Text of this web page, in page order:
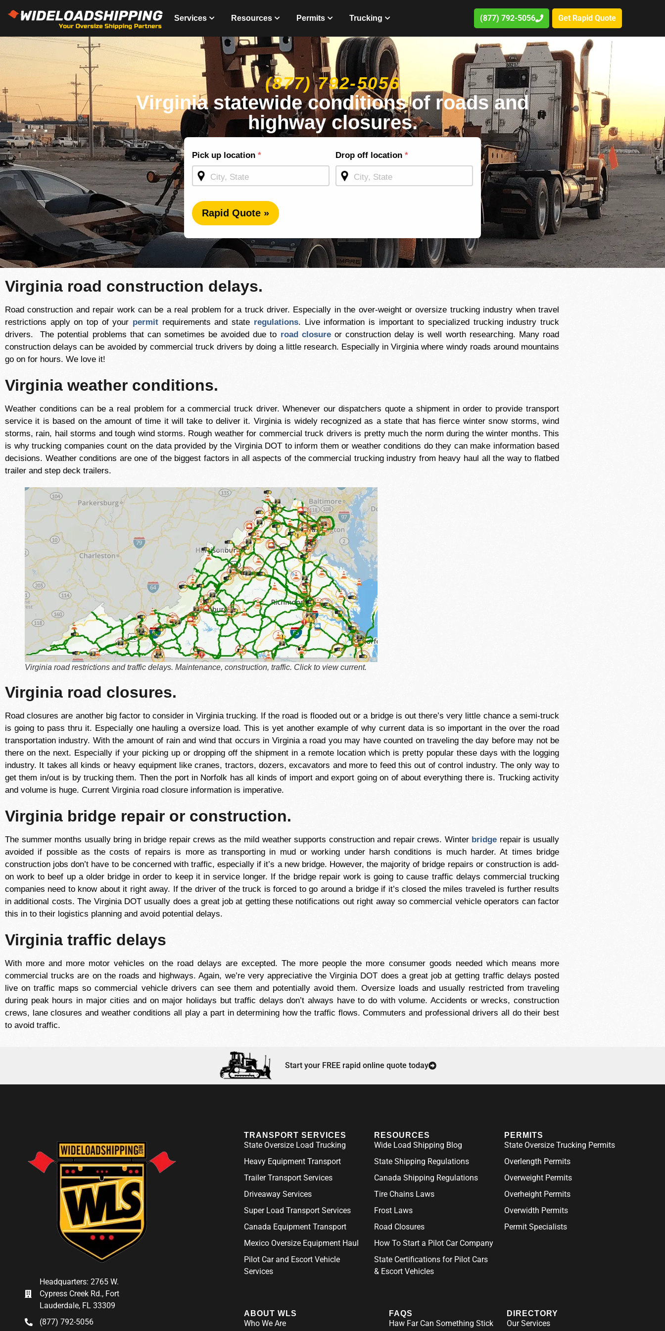
Services Resources Permits Trucking (877) 792-5056 Get Rapid Quote
(877) 792-5056
Virginia statewide conditions of roads and
highway closures.
Shipping
Quote -
Homepage
Pick up location * Drop off location *
Rapid Quote »
Virginia road construction delays.
Road construction and repair work can be a real problem for a truck driver. Especially in the over-weight or oversize trucking industry when travel
restrictions apply on top of your permit requirements and state regulations. Live information is important to specialized trucking industry truck
drivers. The potential problems that can sometimes be avoided due to road closureor construction delay is well worth researching. Many road
construction delays can be avoided by commercial truck drivers by doing a little research. Especially in Virginia where windy roads around mountains
go on for hours. We love it!
Virginia weather conditions.
Weather conditions can be a real problem for a commercial truck driver. Whenever our dispatchers quote a shipment in order to provide transport
service it is based on the amount of time it will take to deliver it. Virginia is widely recognized as a state that has fierce winter snow storms, wind
storms, rain, hail storms and tough wind storms. Rough weather for commercial truck drivers is pretty much the norm during the winter months. This
is why trucking companies count on the data provided by the Virginia DOT to inform them or weather conditions do they can make information based
decisions. Weather conditions are one of the biggest factors in all aspects of the commercial trucking industry from heavy haul all the way to flatbed
trailer and step deck trailers.
Virginia road restrictions and traffic delays. Maintenance, construction, traffic. Click to view current.
Virginia road closures.
Road closures are another big factor to consider in Virginia trucking. If the road is flooded out or a bridge is out there’s very little chance a semi-truck
is going to pass thru it. Especially one hauling a oversize load. This is yet another example of why current data is so important in the over the road
transportation industry. With the amount of rain and wind that occurs in Virginia a road you may have counted on traveling the day before may not be
there on the next. Especially if your picking up or dropping off the shipment in a remote location which is pretty popular these days with the logging
industry. It takes all kinds or heavy equipment like cranes, tractors, dozers, excavators and more to feed this out of control industry. The only way to
get them in/out is by trucking them. Then the port in Norfolk has all kinds of import and export going on of about everything there is. Trucking activity
and volume is huge. Current Virginia road closure information is imperative.
Virginia bridge repair or construction.
The summer months usually bring in bridge repair crews as the mild weather supports construction and repair crews. Winter bridge repair is usually
avoided if possible as the costs of repairs is more as transporting in mud or working under harsh conditions is much harder. At times bridge
construction jobs don’t have to be concerned with traffic, especially if it’s a new bridge. However, the majority of bridge repairs or construction is add-
on work to beef up a older bridge in order to keep it in service longer. If the bridge repair work is going to cause traffic delays commercial trucking
companies need to know about it right away. If the driver of the truck is forced to go around a bridge if it’s closed the miles traveled is further results
in additional costs. The Virginia DOT usually does a great job at getting these notifications out right away so commercial vehicle operators can factor
this in to their logistics planning and avoid potential delays.
Virginia traffic delays
With more and more motor vehicles on the road delays are excepted. The more people the more consumer goods needed which means more
commercial trucks are on the roads and highways. Again, we’re very appreciative the Virginia DOT does a great job at getting traffic delays posted
live on traffic maps so commercial vehicle drivers can see them and potentially avoid them. Oversize loads and usually restricted from traveling
during peak hours in major cities and on major holidays but traffic delays don’t always have to do with volume. Accidents or wrecks, construction
crews, lane closures and weather conditions all play a part in determining how the traffic flows. Commuters and professional drivers all do their best
to avoid traffic.
Start your FREE rapid online quote today
Headquarters: 2765 W.
Cypress Creek Rd., Fort
Lauderdale, FL 33309
(877) 792-5056
TRANSPORT SERVICES
State Oversize Load Trucking
Heavy Equipment Transport
Trailer Transport Services
Driveaway Services
Super Load Transport Services
Canada Equipment Transport
Mexico Oversize Equipment Haul
Pilot Car and Escort Vehicle
Services
RESOURCES
Wide Load Shipping Blog
State Shipping Regulations
Canada Shipping Regulations
Tire Chains Laws
Frost Laws
Road Closures
How To Start a Pilot Car Company
State Certifications for Pilot Cars
& Escort Vehicles
PERMITS
State Oversize Trucking Permits
Overlength Permits
Overweight Permits
Overheight Permits
Overwidth Permits
Permit Specialists
ABOUT WLS
Who We Are
FAQS
Haw Far Can Something Stick
DIRECTORY
Our Services